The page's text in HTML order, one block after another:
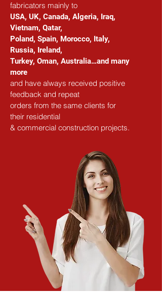
fabricators mainly to
USA, UK, Canada, Algeria, Iraq,
Vietnam, Qatar,
Poland, Spain, Morocco, Italy,
Russia, Ireland,
Turkey, Oman, Australia…and many
more
and have always received positive
feedback and repeat
orders from the same clients for
their residential
& commercial construction projects.